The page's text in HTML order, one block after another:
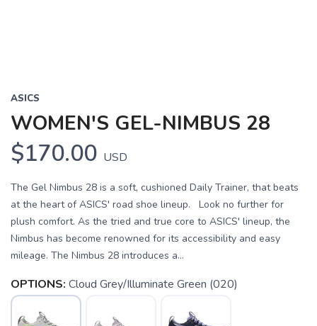
ASICS
WOMEN'S GEL-NIMBUS 28
$170.00 USD
The Gel Nimbus 28 is a soft, cushioned Daily Trainer, that beats
at the heart of ASICS' road shoe lineup. Look no further for
plush comfort. As the tried and true core to ASICS' lineup, the
Nimbus has become renowned for its accessibility and easy
mileage. The Nimbus 28 introduces a...
OPTIONS: Cloud Grey/Illuminate Green (020)